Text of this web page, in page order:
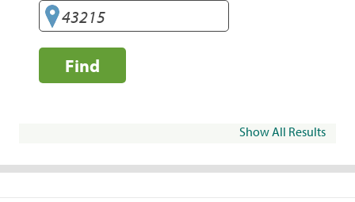
Find
Show All Results